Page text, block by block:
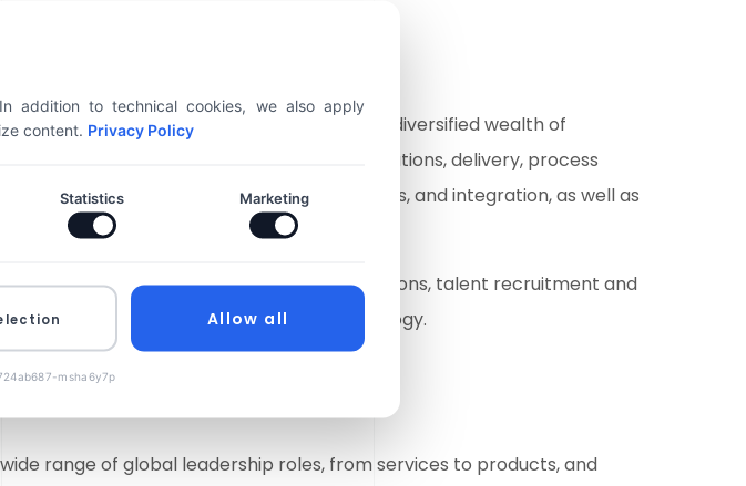
He is a services industry veteran with a diversified wealth of
expertise that includes worldwide operations, delivery, process
improvements, mergers and acquisitions, and integration, as well as
sales and business development.
He is responsible for all delivery, operations, talent recruitment and
management, and information technology.
range of global leadership roles, from services to products, and
addition to technical cookies, we also apply
content. Privacy Policy
Statistics Marketing
Allow all
msha6y7p